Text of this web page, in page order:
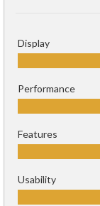
Display
Performance
Features
Usability